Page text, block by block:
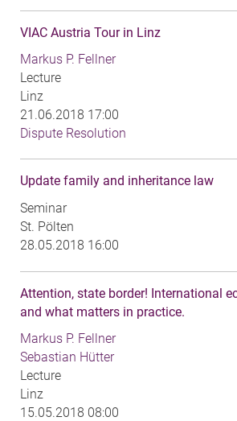
VIAC Austria Tour in Linz
Markus P. Fellner
Lecture
Linz
21.06.2018 17:00
Dispute Resolution
Update family and inheritance law
Seminar
St. Pölten
28.05.2018 16:00
Attention, state border! International
and what matters in practice.
Markus P. Fellner
Sebastian Hütter
Lecture
Linz
15.05.2018 08:00